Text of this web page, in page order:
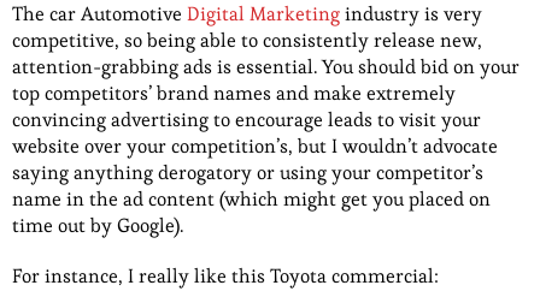
The car Automotive Digital Marketingindustry is very
competitive, so being able to consistently release new,
attention-grabbing ads is essential. You should bid on your
top competitors’ brand names and make extremely
convincing advertising to encourage leads to visit your
website over your competition’s, but I wouldn’t advocate
saying anything derogatory or using your competitor’s
name in the ad content (which might get you placed on
time out by Google).
For instance, I really like this Toyota commercial: